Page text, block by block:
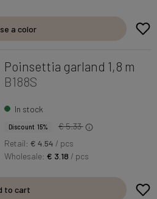
a color
Poinsettia garland 1,8 m
B188S
In stock
Discount 15%
€ 5.33
Retail: € 4.54 / pcs
Wholesale:€ 3.18 / pcs
to cart